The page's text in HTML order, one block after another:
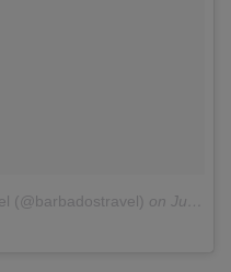
(@barbadostravel) on Jul 13, 2016 at 6:54am PDT